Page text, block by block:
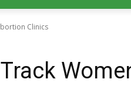
Clinics